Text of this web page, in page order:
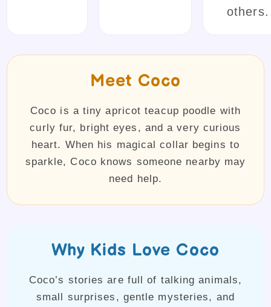
others.
Meet Coco
Coco is a tiny apricot teacup poodle with
curly fur, bright eyes, and a very curious
heart. When his magical collar begins to
sparkle, Coco knows someone nearby may
need help.
Why Kids Love Coco
Coco’s stories are full of talking animals,
small surprises, gentle mysteries, and